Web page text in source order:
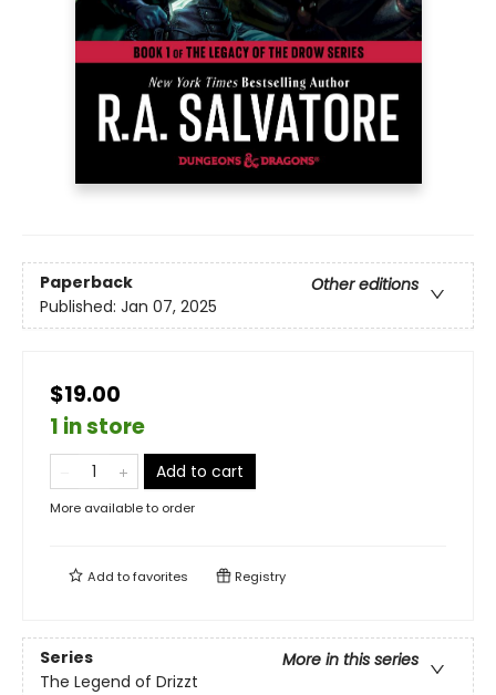
Paperback
Other editions
Published: Jan 07, 2025
$19.00
1 in store
Add to cart
More available to order
Add tofavorites Registry
Series
More in this series
The Legend of Drizzt